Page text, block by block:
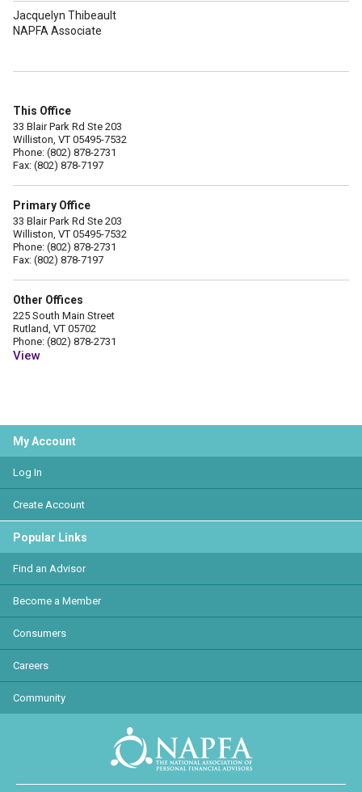
Jacquelyn Thibeault
NAPFA Associate
This Office
33 Blair Park Rd Ste 203
Williston, VT 05495-7532
Phone: (802) 878-2731
Fax: (802) 878-7197
Primary Office
33 Blair Park Rd Ste 203
Williston, VT 05495-7532
Phone: (802) 878-2731
Fax: (802) 878-7197
Other Offices
225 South Main Street
Rutland, VT 05702
Phone: (802) 878-2731
View
My Account
Log In
Create Account
Popular Links
Find an Advisor
Become a Member
Consumers
Careers
Community